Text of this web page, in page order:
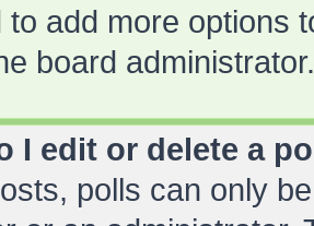
to add more options
board
I edit or delete a
polls can only